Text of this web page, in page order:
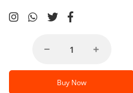
Buy Now